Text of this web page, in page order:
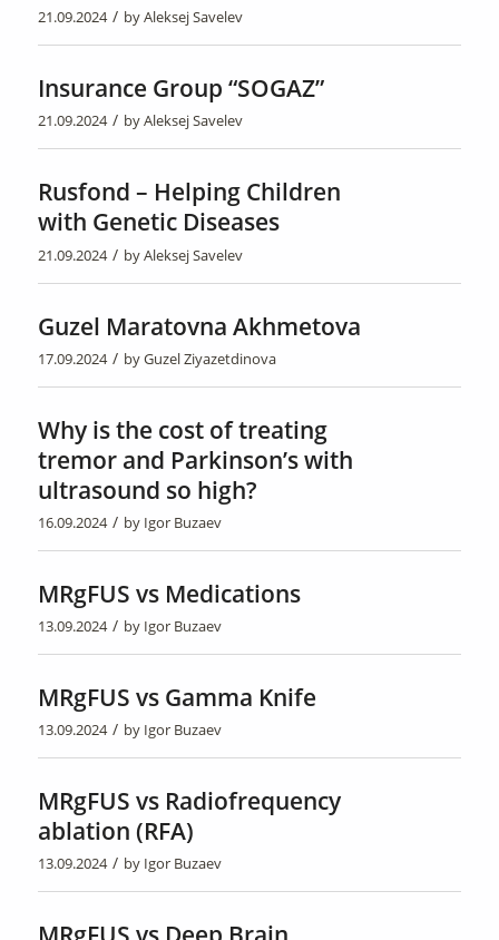
21.09.2024 / byAleksej Savelev
Insurance Group “SOGAZ”
21.09.2024 / byAleksej Savelev
Rusfond – Helping Children
with Genetic Diseases
21.09.2024 / byAleksej Savelev
Guzel Maratovna Akhmetova
17.09.2024 / byGuzel Ziyazetdinova
Why is the cost of treating
tremor and Parkinson’s with
ultrasound so high?
16.09.2024 / by Igor Buzaev
MRgFUS vs Medications
13.09.2024 / by Igor Buzaev
MRgFUS vs Gamma Knife
13.09.2024 / by Igor Buzaev
MRgFUS vs Radiofrequency
ablation (RFA)
13.09.2024 / by Igor Buzaev